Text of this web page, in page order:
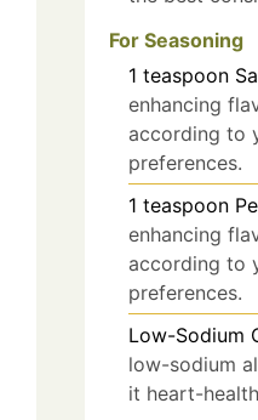
For Seasoning
1 teaspoon
enhancing
according to
preferences.
1 teaspoon
enhancing
according to
preferences.
Low-Sodium
low-sodium
it heart-